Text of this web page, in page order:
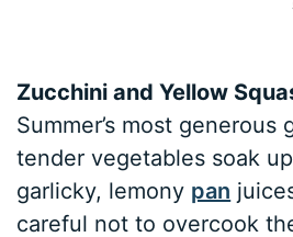
Zucchini and Yellow
Summer’s most generous
tender vegetables soak
garlicky, lemony pan
careful not to overcook